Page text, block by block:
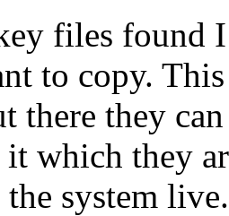
files found
to copy.
there they
which they
system live.